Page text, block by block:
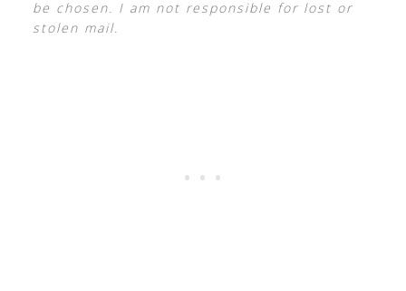
be chosen. I am not responsible for lost or
stolen mail.